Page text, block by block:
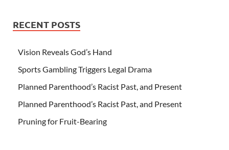
RECENT POSTS
Vision Reveals God’s Hand
Sports Gambling Triggers Legal Drama
Planned Parenthood’s Racist Past, and Present
Planned Parenthood’s Racist Past, and Present
Pruning for Fruit-Bearing